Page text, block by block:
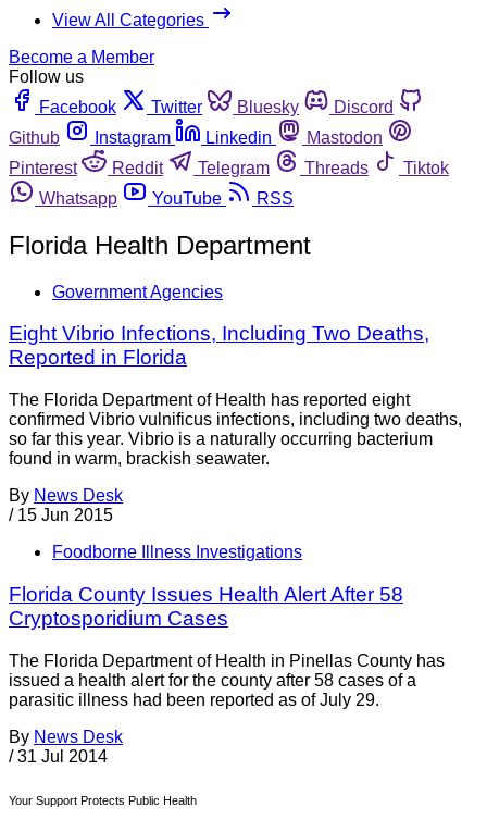
View All Categories
Become a Member
Follow us
Facebook
Twitter Bluesky
Discord
Github
Instagram Linkedin
Mastodon
Pinterest
Reddit Telegram Threads
Tiktok
Whatsapp
YouTube RSS
Florida Health Department
Government Agencies
Eight Vibrio Infections, Including Two Deaths,
Reported in Florida
The Florida Department of Health has reported eight
confirmed Vibrio vulnificus infections, including two deaths,
so far this year. Vibrio is a naturally occurring bacterium
found in warm, brackish seawater.
By News Desk
/ 15 Jun 2015
Foodborne Illness Investigations
Florida County Issues Health Alert After 58
Cryptosporidium Cases
The Florida Department of Health in Pinellas County has
issued a health alert for the county after 58 cases of a
parasitic illness had been reported as of July 29.
By News Desk
/ 31 Jul 2014
Your Support Protects Public Health